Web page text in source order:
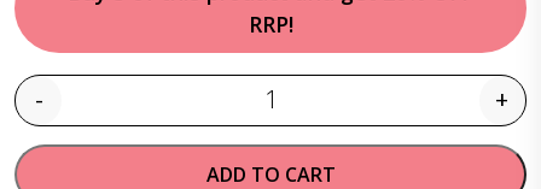
RRP!
Quantity
- +
ADD TO CART